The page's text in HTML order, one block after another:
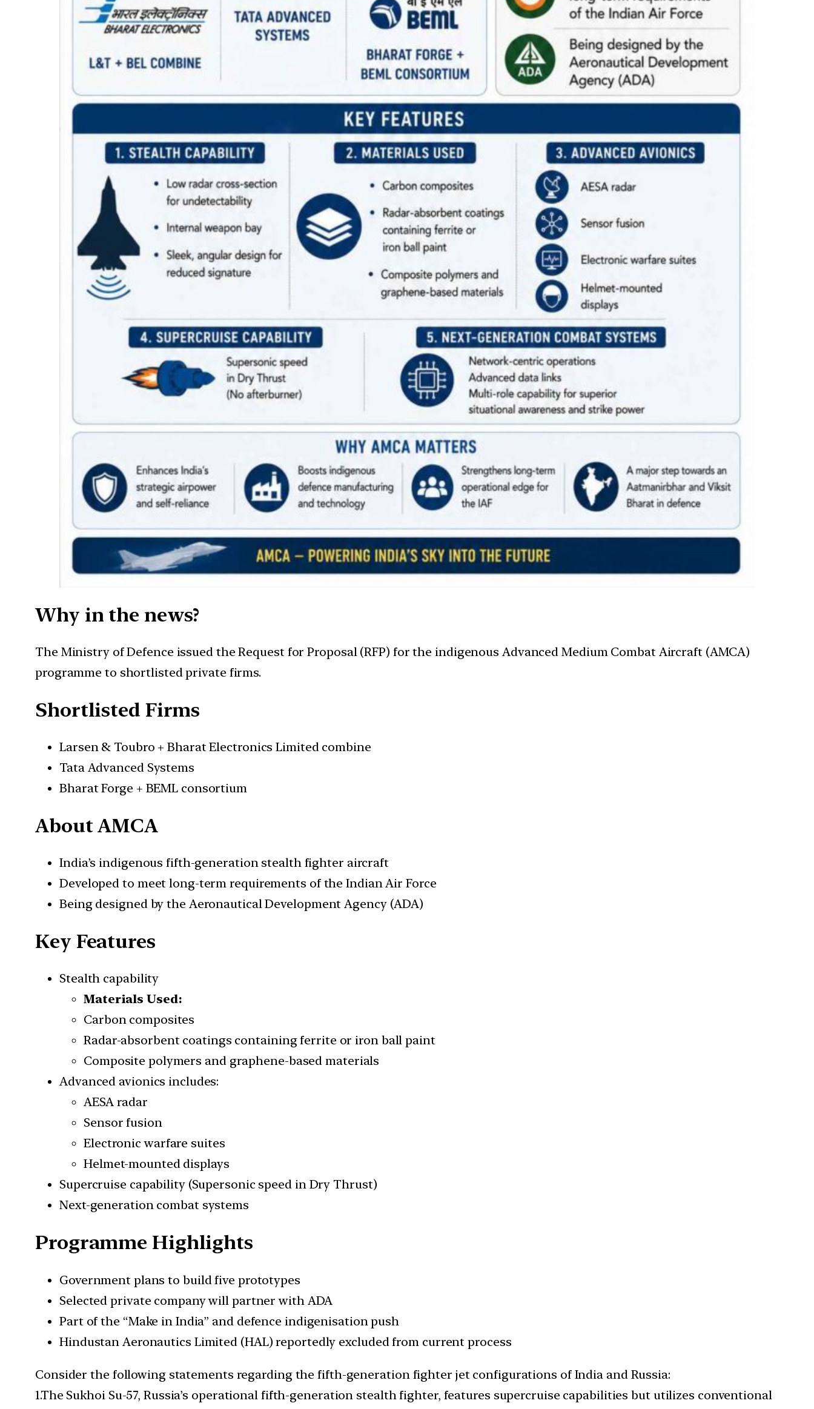
Why in the news?
The Ministry of Defence issued the Request for Proposal (RFP) for the indigenous Advanced Medium Combat Aircraft (AMCA)
programme to shortlisted private firms.
Shortlisted Firms
Larsen & Toubro + Bharat Electronics Limited combine
Tata Advanced Systems
Bharat Forge + BEML consortium
About AMCA
India’s indigenous fifth-generation stealth fighter aircraft
Developed to meet long-term requirements of the Indian Air Force
Being designed by the Aeronautical Development Agency (ADA)
Key Features
Stealth capability
Materials Used:
Carbon composites
Radar-absorbent coatings containing ferrite or iron ball paint
Composite polymers and graphene-based materials
Advanced avionics includes:
AESA radar
Sensor fusion
Electronic warfare suites
Helmet-mounted displays
Supercruise capability (Supersonic speed in Dry Thrust)
Next-generation combat systems
Programme Highlights
Government plans to build five prototypes
Selected private company will partner with ADA
Part of the “Make in India” and defence indigenisation push
Hindustan Aeronautics Limited (HAL) reportedly excluded from current process
Consider the following statements regarding the fifth-generation fighter jet configurations of India and Russia:
1.The Sukhoi Su-57, Russia’s operational fifth-generation stealth fighter, features supercruise capabilities but utilizes conventional